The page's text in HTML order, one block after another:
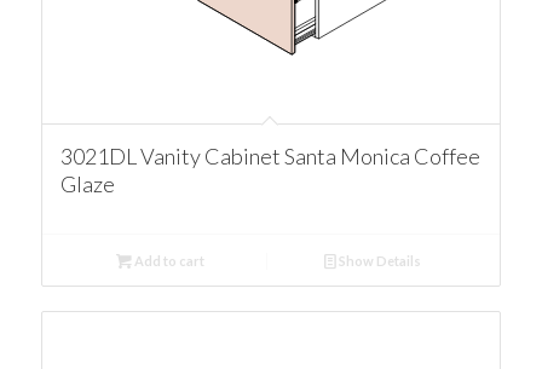
3021DL Vanity Cabinet Santa Monica Coffee
Glaze
Add to cart Show Details